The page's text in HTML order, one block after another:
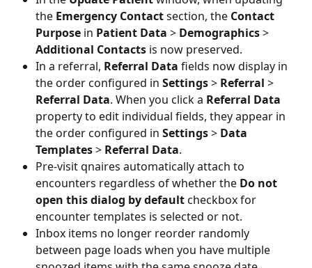
the Emergency Contact section, the Contact
Purpose in Patient Data > Demographics >
Additional Contacts is now preserved.
In a referral, Referral Data fields now display in
the order configured in Settings > Referral >
Referral Data. When you click a Referral Data
property to edit individual fields, they appear in
the order configured in Settings > Data
Templates > Referral Data.
Pre-visit qnaires automatically attach to
encounters regardless of whether the Do not
open this dialog by default checkbox for
encounter templates is selected or not.
Inbox items no longer reorder randomly
between page loads when you have multiple